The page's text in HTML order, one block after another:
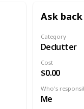
Ask
Category
Declutter
Cost
$0.00
Who's
Me